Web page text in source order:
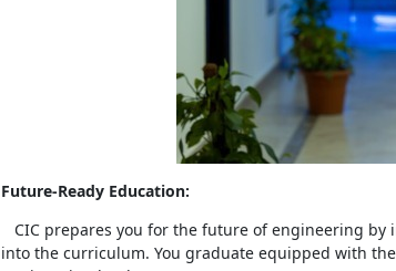
Future-Ready Education:
CIC prepares you for the future of engineering
into the curriculum. You graduate equipped with